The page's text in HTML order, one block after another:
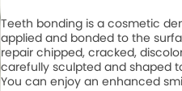
Teeth bonding is a cosmetic
applied and bonded to the
repair chipped, cracked,
carefully sculpted and shaped
You can enjoy an enhanced